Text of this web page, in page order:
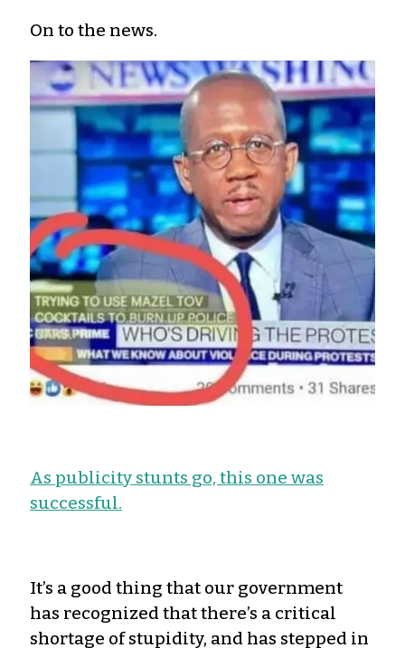
On to the news.
As publicity stunts go, this one was
successful.
It’s a good thing that our government
has recognized that there’s a critical
shortage of stupidity, and has stepped in